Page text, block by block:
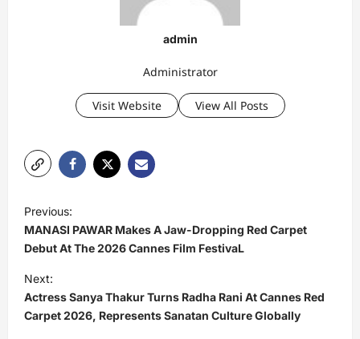
admin
Administrator
Visit Website View All Posts
o
s
t
n
a
Previous:
MANASI PAWAR Makes A Jaw-Dropping Red Carpet
Debut At The 2026 Cannes Film FestivaL
Next:
Actress Sanya Thakur Turns Radha Rani At Cannes Red
Carpet 2026, Represents Sanatan Culture Globally